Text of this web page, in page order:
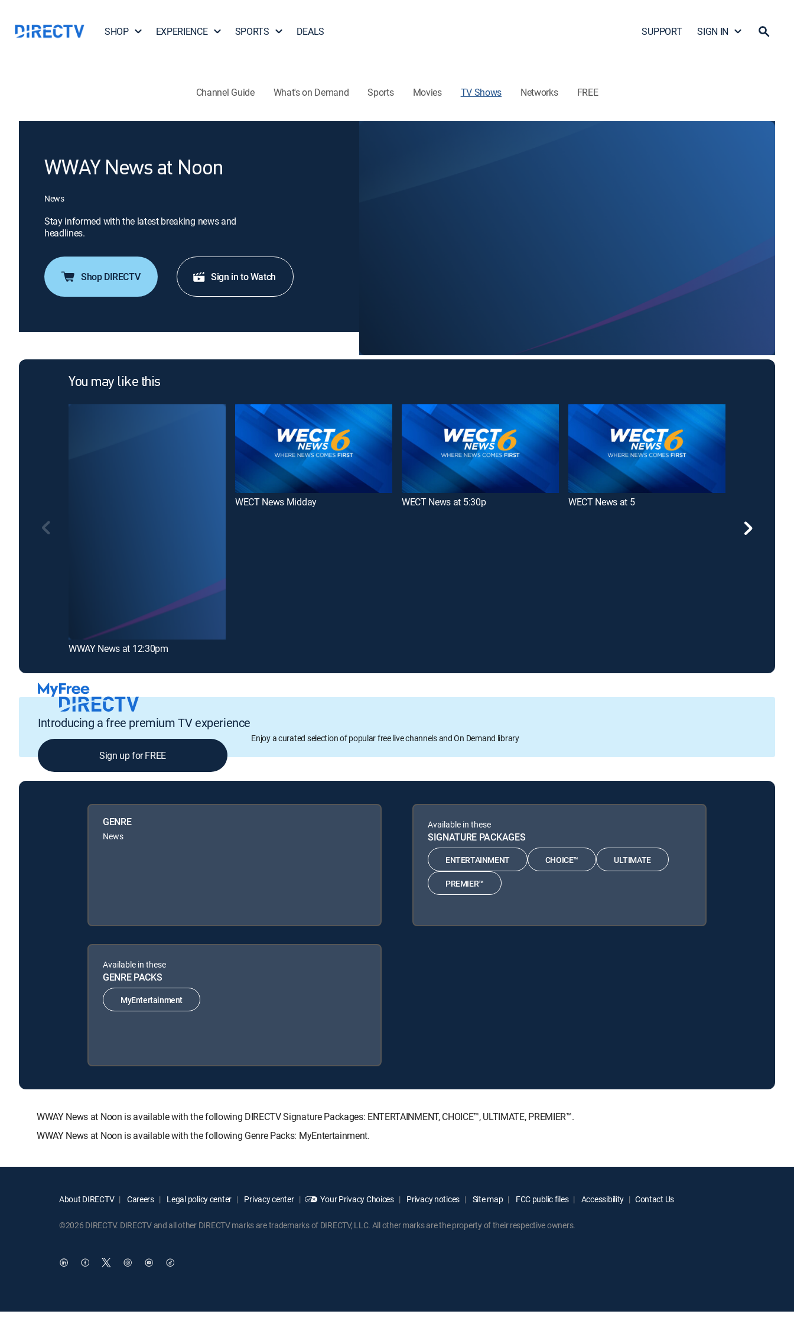
SHOP EXPERIENCE SPORTS DEALS SUPPORT SIGN IN
Channel Guide What's on Demand Sports Movies TV Shows Networks FREE
WWAY News at Noon
News
Stay informed with the latest breaking news and
headlines.
Shop DIRECTV Sign in to Watch
You may like this
WWAY News at 12:30pm
WECT News Midday WECT News at 5:30p WECT News at 5
Introducing a free premium TV experience
Enjoy a curated selection of popular free live channels and On Demand library
Sign up for FREE
GENRE
News
Available in these
SIGNATURE PACKAGES
ENTERTAINMENT CHOICE™ ULTIMATE
PREMIER™
Available in these
GENRE PACKS
MyEntertainment
WWAY News at Noon is available with the following DIRECTV Signature Packages: ENTERTAINMENT, CHOICE™, ULTIMATE, PREMIER™.
WWAY News at Noon is available with the following Genre Packs: MyEntertainment.
About DIRECTV Careers Legal policy center Privacy center Your Privacy Choices Privacy notices Site map FCC public files Accessibility Contact Us
©2026 DIRECTV. DIRECTV and all other DIRECTV marks are trademarks of DIRECTV, LLC. All other marks are the property of their respective owners.